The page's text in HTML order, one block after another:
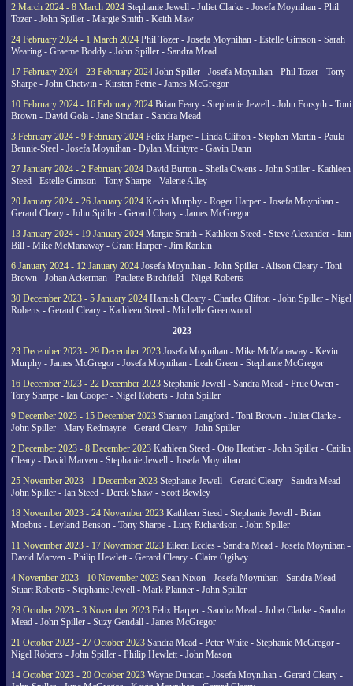
2 March 2024 - 8 March 2024 Stephanie Jewell - Juliet Clarke - Josefa Moynihan - Phil
Tozer - John Spiller - Margie Smith - Keith Maw
24 February 2024 - 1 March 2024 Phil Tozer - Josefa Moynihan - Estelle Gimson - Sarah
Wearing - Graeme Boddy - John Spiller - Sandra Mead
17 February 2024 - 23 February 2024 John Spiller - Josefa Moynihan - Phil Tozer - Tony
Sharpe - John Chetwin - Kirsten Petrie - James McGregor
10 February 2024 - 16 February 2024 Brian Feary - Stephanie Jewell - John Forsyth - Toni
Brown - David Gola - Jane Sinclair - Sandra Mead
3 February 2024 - 9 February 2024 Felix Harper - Linda Clifton - Stephen Martin - Paula
Bennie-Steel - Josefa Moynihan - Dylan Mcintyre - Gavin Dann
27 January 2024 - 2 February 2024 David Burton - Sheila Owens - John Spiller - Kathleen
Steed - Estelle Gimson - Tony Sharpe - Valerie Alley
20 January 2024 - 26 January 2024 Kevin Murphy - Roger Harper - Josefa Moynihan -
Gerard Cleary - John Spiller - Gerard Cleary - James McGregor
13 January 2024 - 19 January 2024 Margie Smith - Kathleen Steed - Steve Alexander - Iain
Bill - Mike McManaway - Grant Harper - Jim Rankin
6 January 2024 - 12 January 2024 Josefa Moynihan - John Spiller - Alison Cleary - Toni
Brown - Johan Ackerman - Paulette Birchfield - Nigel Roberts
30 December 2023 - 5 January 2024 Hamish Cleary - Charles Clifton - John Spiller - Nigel
Roberts - Gerard Cleary - Kathleen Steed - Michelle Greenwood
2023
23 December 2023 - 29 December 2023 Josefa Moynihan - Mike McManaway - Kevin
Murphy - James McGregor - Josefa Moynihan - Leah Green - Stephanie McGregor
16 December 2023 - 22 December 2023 Stephanie Jewell - Sandra Mead - Prue Owen -
Tony Sharpe - Ian Cooper - Nigel Roberts - John Spiller
9 December 2023 - 15 December 2023 Shannon Langford - Toni Brown - Juliet Clarke -
John Spiller - Mary Redmayne - Gerard Cleary - John Spiller
2 December 2023 - 8 December 2023 Kathleen Steed - Otto Heather - John Spiller - Caitlin
Cleary - David Marven - Stephanie Jewell - Josefa Moynihan
25 November 2023 - 1 December 2023 Stephanie Jewell - Gerard Cleary - Sandra Mead -
John Spiller - Ian Steed - Derek Shaw - Scott Bewley
18 November 2023 - 24 November 2023 Kathleen Steed - Stephanie Jewell - Brian
Moebus - Leyland Benson - Tony Sharpe - Lucy Richardson - John Spiller
11 November 2023 - 17 November 2023 Eileen Eccles - Sandra Mead - Josefa Moynihan -
David Marven - Philip Hewlett - Gerard Cleary - Claire Ogilwy
4 November 2023 - 10 November 2023 Sean Nixon - Josefa Moynihan - Sandra Mead -
Stuart Roberts - Stephanie Jewell - Mark Planner - John Spiller
28 October 2023 - 3 November 2023 Felix Harper - Sandra Mead - Juliet Clarke - Sandra
Mead - John Spiller - Suzy Gendall - James McGregor
21 October 2023 - 27 October 2023 Sandra Mead - Peter White - Stephanie McGregor -
Nigel Roberts - John Spiller - Philip Hewlett - John Mason
14 October 2023 - 20 October 2023 Wayne Duncan - Josefa Moynihan - Gerard Cleary -